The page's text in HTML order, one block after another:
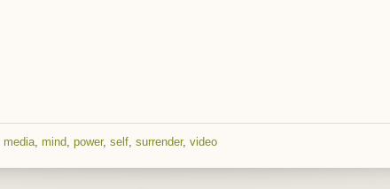
media, mind, power, self, surrender, video